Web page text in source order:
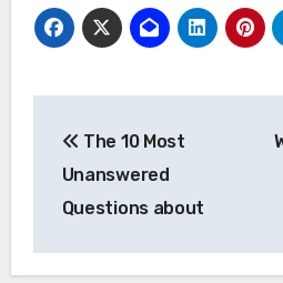
navigation
The 10 Most
Unanswered
Questions about